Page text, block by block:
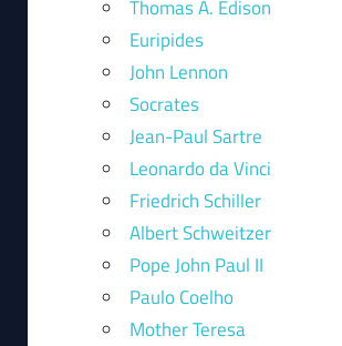
Thomas A. Edison
Euripides
John Lennon
Socrates
Jean-Paul Sartre
Leonardo da Vinci
Friedrich Schiller
Albert Schweitzer
Pope John Paul II
Paulo Coelho
Mother Teresa